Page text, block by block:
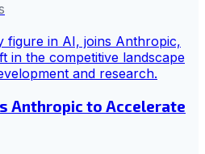
Anthropic to Accelerate